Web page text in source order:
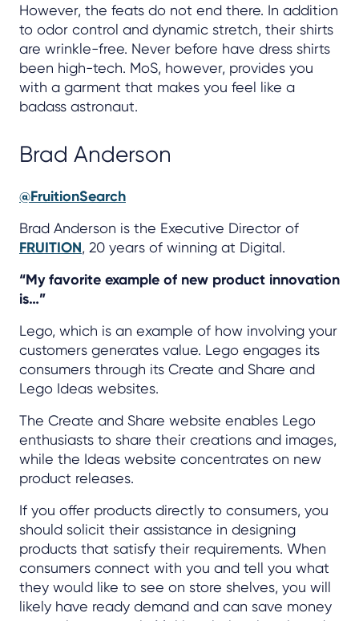
However, the feats do not end there. In addition
to odor control and dynamic stretch, their shirts
are wrinkle-free. Never before have dress shirts
been high-tech. MoS, however, provides you
with a garment that makes you feel like a
badass astronaut.
Brad Anderson
@FruitionSearch
Brad Anderson is the Executive Director of
FRUITION, 20 years of winning at Digital.
“My favorite example of new product innovation
is…”
Lego, which is an example of how involving your
customers generates value. Lego engages its
consumers through its Create and Share and
Lego Ideas websites.
The Create and Share website enables Lego
enthusiasts to share their creations and images,
while the Ideas website concentrates on new
product releases.
If you offer products directly to consumers, you
should solicit their assistance in designing
products that satisfy their requirements. When
consumers connect with you and tell you what
they would like to see on store shelves, you will
likely have ready demand and can save money